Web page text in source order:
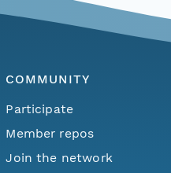
COMMUNITY
Participate
Member repos
Join the network